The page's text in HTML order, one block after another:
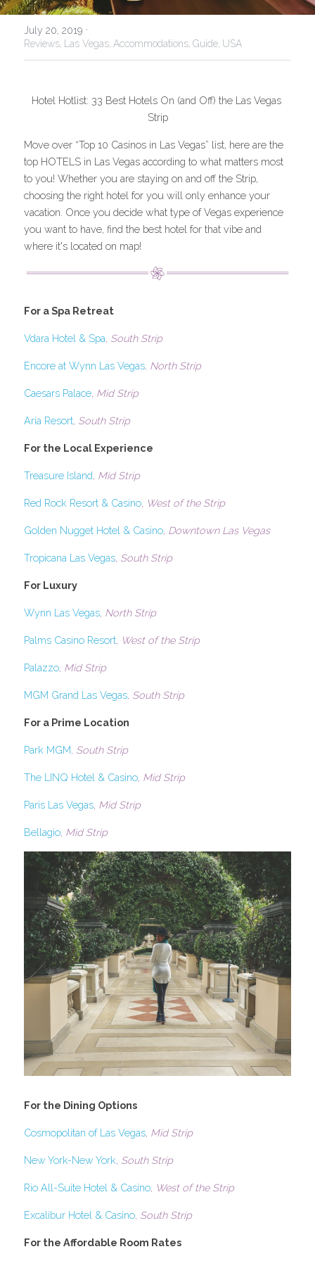
USA
July 20, 2019 ·
Reviews, Las Vegas, Accommodations, Guide, USA
Hotel Hotlist: 33 Best Hotels On (and Off) the Las Vegas
Strip
Move over “Top 10 Casinos in Las Vegas” list, here are the
top HOTELS in Las Vegas according to what matters most
to you! Whether you are staying on and off the Strip,
choosing the right hotel for you will only enhance your
vacation. Once you decide what type of Vegas experience
you want to have, find the best hotel for that vibe and
where it's located on map!
For a Spa Retreat
Vdara Hotel & Spa South Strip
Encore at Wynn Las Vegas North Strip
Caesars Palace Mid Strip
Aria Resort South Strip
For the Local Experience
Treasure Island Mid Strip
Red Rock Resort & Casino West of the Strip
Golden Nugget Hotel & Casino Downtown Las Vegas
Tropicana Las Vegas South Strip
For Luxury
Wynn Las Vegas North Strip
Palms Casino Resort West of the Strip
Palazzo Mid Strip
MGM Grand Las Vegas South Strip
For a Prime Location
Park MGM South Strip
The LINQ Hotel & Casino Mid Strip
Paris Las Vegas Mid Strip
Bellagio Mid Strip
For the Dining Options
Cosmopolitan of Las Vegas Mid Strip
New York-New York South Strip
Rio All-Suite Hotel & Casino West of the Strip
Excalibur Hotel & Casino South Strip
For the Affordable Room Rates